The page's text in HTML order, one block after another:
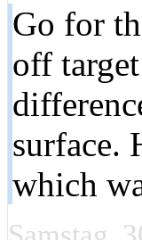
Go for
off
surface.
which